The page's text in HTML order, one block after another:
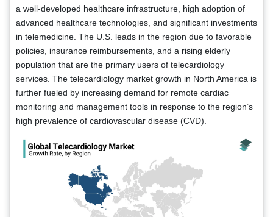
a well-developed healthcare infrastructure, high adoption of
advanced healthcare technologies, and significant investments
in telemedicine. The U.S. leads in the region due to favorable
policies, insurance reimbursements, and a rising elderly
population that are the primary users of telecardiology
services. The telecardiology market growth in North America is
further fueled by increasing demand for remote cardiac
monitoring and management tools in response to the region’s
high prevalence of cardiovascular disease (CVD).